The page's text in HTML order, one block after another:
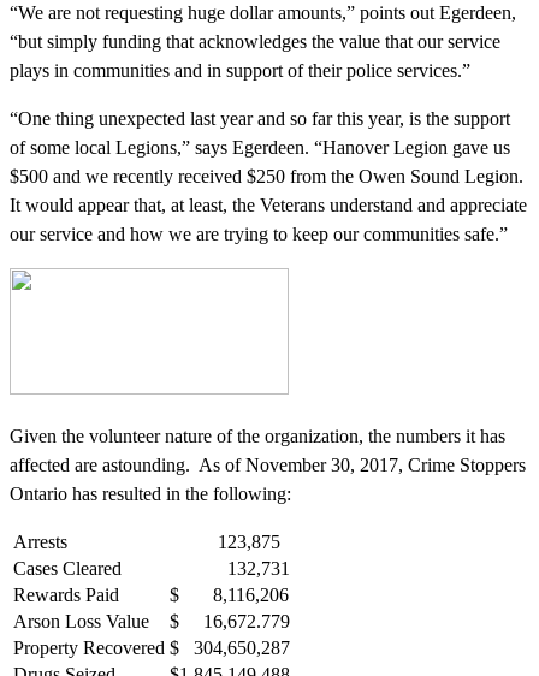
“We are not requesting huge dollar amounts,” points out Egerdeen,
“but simply funding that acknowledges the value that our service
plays in communities and in support of their police services.”
“One thing unexpected last year and so far this year, is the support
of some local Legions,” says Egerdeen. “Hanover Legion gave us
$500 and we recently received $250 from the Owen Sound Legion.
It would appear that, at least, the Veterans understand and appreciate
our service and how we are trying to keep our communities safe.”
Given the volunteer nature of the organization, the numbers it has
affected are astounding. As of November 30, 2017, Crime Stoppers
Ontario has resulted in the following:
Arrests
123,875
Cases Cleared
132,731
Rewards Paid
$ 8,116,206
Arson Loss Value
$ 16,672.779
Property Recovered $ 304,650,287